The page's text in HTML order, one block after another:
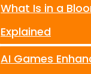
What Is in a
Explained
AI Games